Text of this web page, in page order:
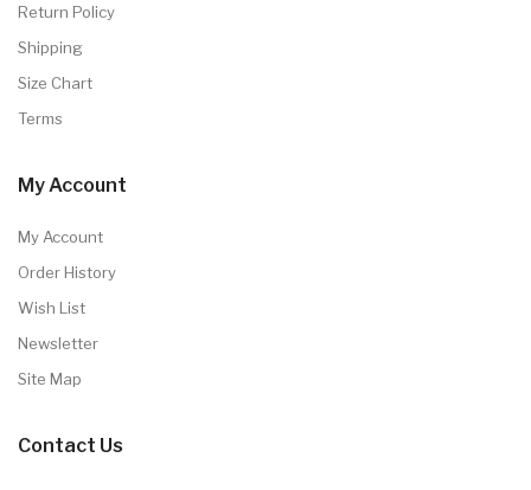
Return Policy
Shipping
Size Chart
Terms
My Account
My Account
Order History
Wish List
Newsletter
Site Map
Contact Us